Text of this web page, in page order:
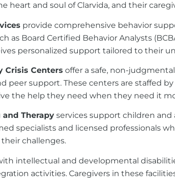
heart and soul of Clarvida, and their
provide comprehensive behavior
as Board Certified Behavior Analysts
personalized support tailored to their
Crisis Centers offer a safe, non-
peer support. These centers are staffed
the help they need when they need it
and Therapy services support children and
specialists and licensed professionals
challenges.
intellectual and developmental
activities. Caregivers in these